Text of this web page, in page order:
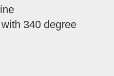
340 degree